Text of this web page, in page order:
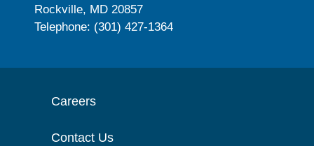
Rockville, MD 20857
Telephone: (301) 427-1364
Careers
Contact Us